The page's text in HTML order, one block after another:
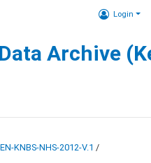
Login
Archive
KNBS-NHS-2012-V.1 /